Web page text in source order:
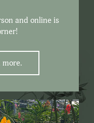
and online is
more.